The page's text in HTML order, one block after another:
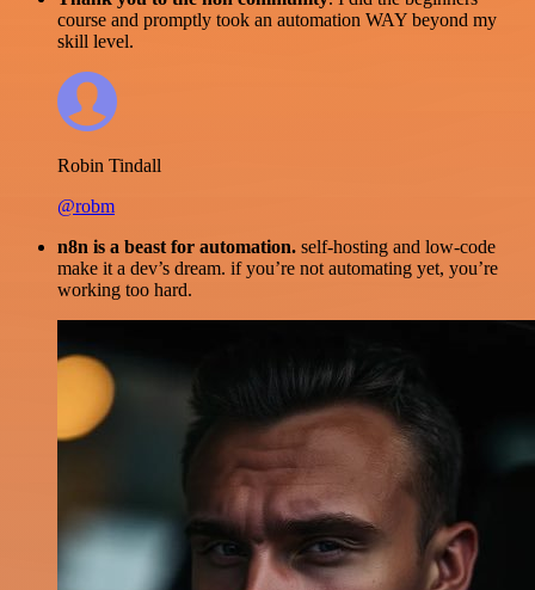
course and promptly took an automation WAY beyond my
skill level.
Robin Tindall
@robm
n8n is a beast for automation. self-hosting and low-code
make it a dev’s dream. if you’re not automating yet, you’re
working too hard.